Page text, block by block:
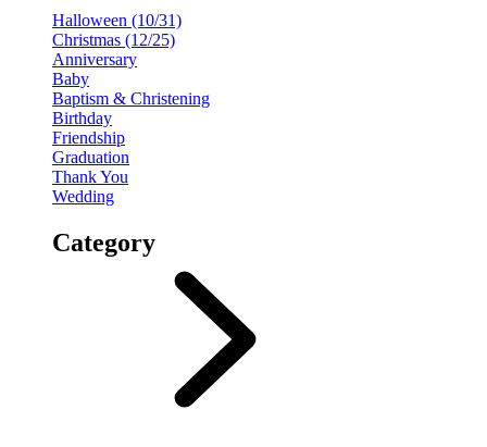
Halloween (10/31)
Christmas (12/25)
Anniversary
Baby
Baptism & Christening
Birthday
Friendship
Graduation
Thank You
Wedding
Category